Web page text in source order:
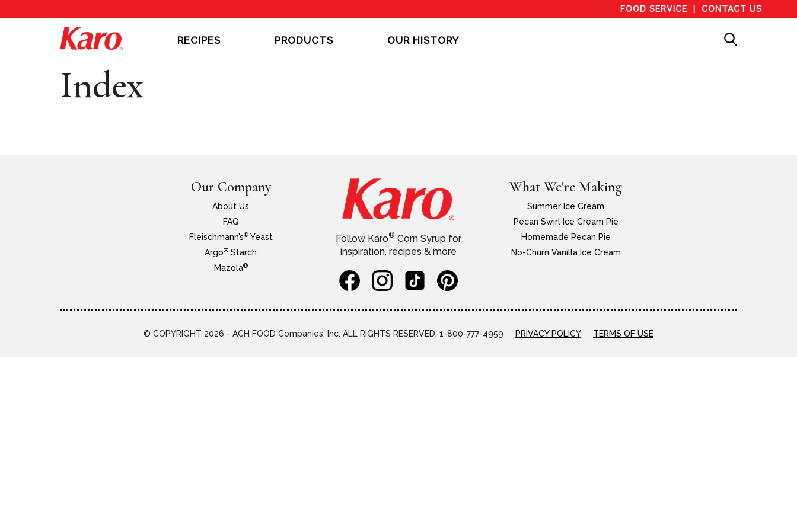
FOOD SERVICE CONTACT US
RECIPES PRODUCTS OUR HISTORY
Index
Our Company
About Us
FAQ
Fleischmann’s®Yeast
Argo® Starch
Mazola®
Follow Karo® Corn Syrup for
inspiration, recipes & more
What We're Making
Summer Ice Cream
Pecan Swirl Ice Cream Pie
Homemade Pecan Pie
No-Churn Vanilla Ice Cream
© COPYRIGHT 2026 - ACH FOOD Companies, Inc. ALL RIGHTS RESERVED. 1-800-777-4959 PRIVACY POLICY TERMS OF USE